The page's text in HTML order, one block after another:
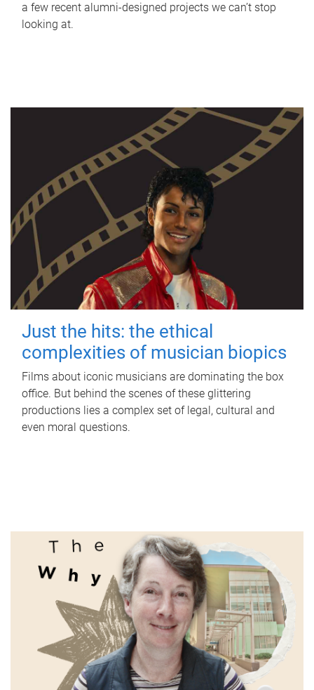
a few recent alumni-designed projects we can’t stop
looking at.
Just the hits: the ethical
complexities of musician biopics
Films about iconic musicians are dominating the box
office. But behind the scenes of these glittering
productions lies a complex set of legal, cultural and
even moral questions.